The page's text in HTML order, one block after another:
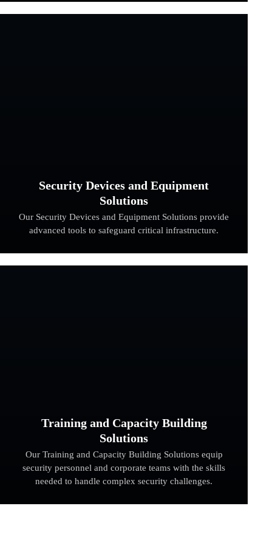
Security Devices and Equipment
Solutions
Our Security Devices and Equipment Solutions provide
advanced tools to safeguard critical infrastructure.
Training and Capacity Building
Solutions
Our Training and Capacity Building Solutions equip
security personnel and corporate teams with the skills
needed to handle complex security challenges.